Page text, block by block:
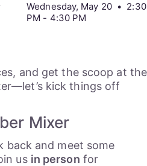
Wednesday, May 20 • 2:30
PM - 4:30 PM
and get the scoop at the
kick things off
Mixer
back and meet some
us in person for